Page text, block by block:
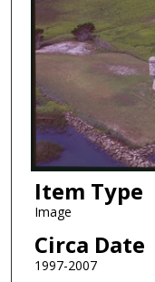
Item Type
Image
Circa Date
1997-2007